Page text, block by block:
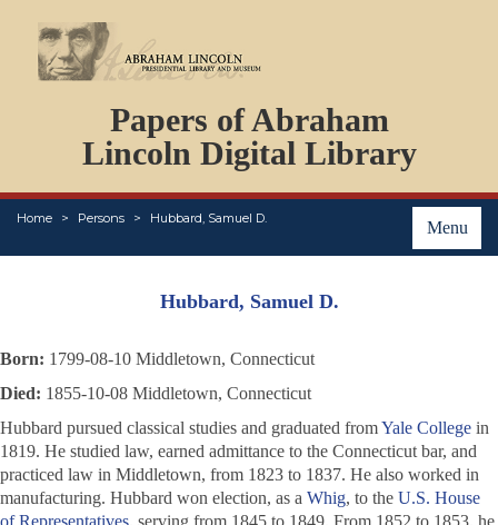
Papers of Abraham
Lincoln Digital Library
Menu
Home Persons Hubbard, Samuel D.
PERSONS
ORGANIZATIONS
EVENTS
PLACES
ABOUT
Hubbard, Samuel D.
Born: 1799-08-10 Middletown, Connecticut
Died: 1855-10-08 Middletown, Connecticut
Hubbard pursued classical studies and graduated fromYale College in
1819. He studied law, earned admittance to the Connecticut bar, and
practiced law in Middletown, from 1823 to 1837. He also worked in
manufacturing. Hubbard won election, as a Whig, to the U.S. House